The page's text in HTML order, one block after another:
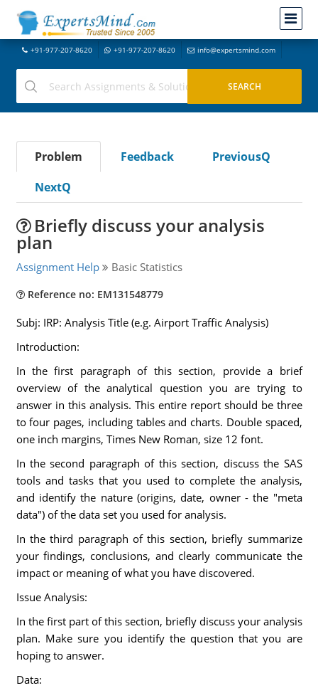
+91-977-207-8620 +91-977-207-8620 info@expertsmind.com
Problem Feedback
PreviousQ
NextQ
Briefly discuss your analysis
plan
Assignment Help Basic Statistics
Reference no: EM131548779
Subj: IRP: Analysis Title (e.g. Airport Traffic Analysis)
Introduction:
In the first paragraph of this section, provide a brief
overview of the analytical question you are trying to
answer in this analysis. This entire report should be three
to four pages, including tables and charts. Double spaced,
one inch margins, Times New Roman, size 12 font.
In the second paragraph of this section, discuss the SAS
tools and tasks that you used to complete the analysis,
and identify the nature (origins, date, owner - the "meta
data") of the data set you used for analysis.
In the third paragraph of this section, briefly summarize
your findings, conclusions, and clearly communicate the
impact or meaning of what you have discovered.
Issue Analysis:
In the first part of this section, briefly discuss your analysis
plan. Make sure you identify the question that you are
hoping to answer.
Data: